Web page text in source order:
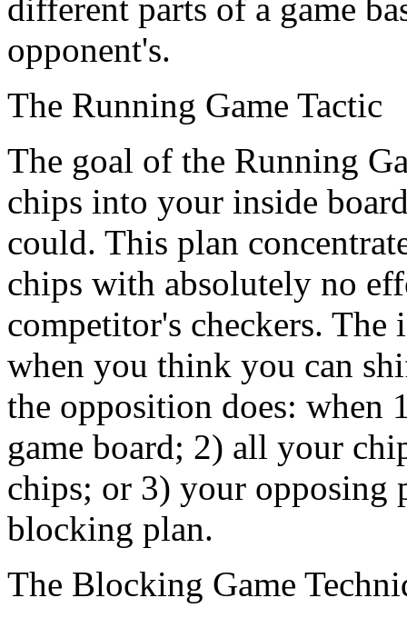
different parts of a game
opponent's.
The Running Game Tactic
The goal of the Running
chips into your inside
could. This plan
chips with absolutely no
competitor's checkers. The
when you think you can
the opposition does: when
game board; 2) all your
chips; or 3) your opposing
blocking plan.
The Blocking Game